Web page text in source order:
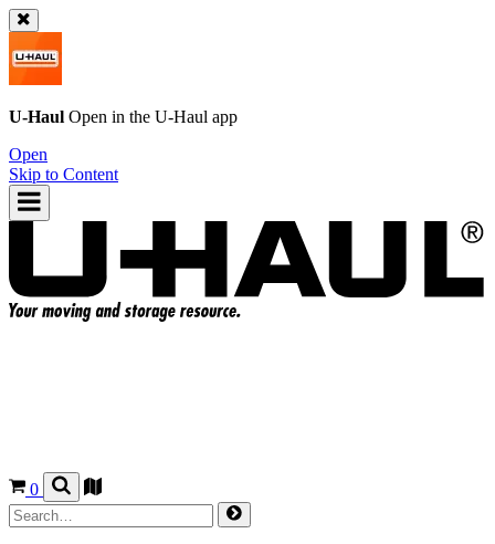
U-Haul Open in the U-Haul app
Open
Skip to Content
0